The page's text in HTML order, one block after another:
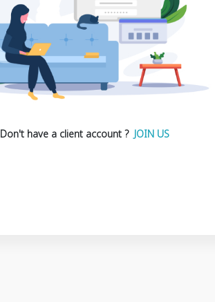
Don't have a client account ? JOIN US